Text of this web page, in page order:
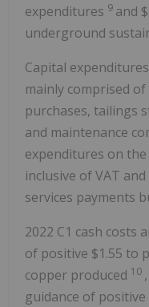
expenditures 9 and
underground
Capital
mainly comprised
purchases, tailings
and maintenance
expenditures on
inclusive of VAT
services payments
2022 C1 cash costs
of positive $1.55 to
copper produced 10
guidance of